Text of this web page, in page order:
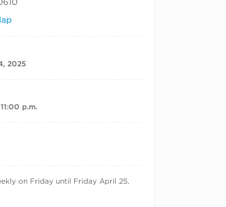
2025
p.m.
DATESon Friday until Friday April 25,